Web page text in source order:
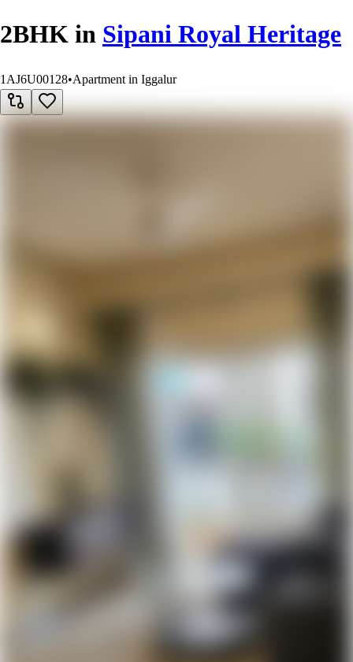
2BHK in Sipani Royal Heritage
1AJ6U00128•Apartment in Iggalur